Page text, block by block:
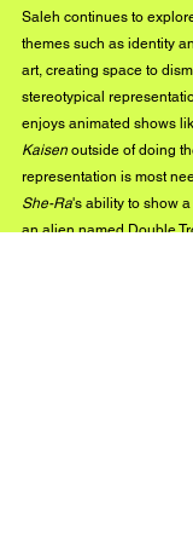
Saleh continues to
themes such as identity
art, creating space to
stereotypical
enjoys animated shows
Kaisen outside of doing
representation is most
She-Ra's ability to show
an alien named Double